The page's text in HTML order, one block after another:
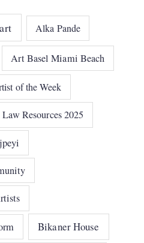
Alka Pande
Art Basel Miami Beach
of the Week
Resources 2025
Bikaner House